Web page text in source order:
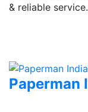
& reliable service.
Paperman